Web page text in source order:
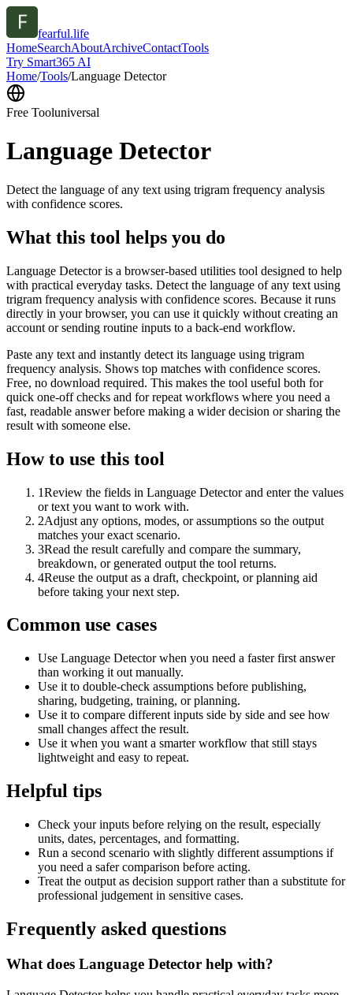
fearful.life
HomeSearchAboutArchiveContactTools
Try Smart365 AI
Home/Tools/Language Detector
Free Tooluniversal
Language Detector
Detect the language of any text using trigram frequency analysis
with confidence scores.
What this tool helps you do
Language Detector is a browser-based utilities tool designed to help
with practical everyday tasks. Detect the language of any text using
trigram frequency analysis with confidence scores. Because it runs
directly in your browser, you can use it quickly without creating an
account or sending routine inputs to a back-end workflow.
Paste any text and instantly detect its language using trigram
frequency analysis. Shows top matches with confidence scores.
Free, no download required. This makes the tool useful both for
quick one-off checks and for repeat workflows where you need a
fast, readable answer before making a wider decision or sharing the
result with someone else.
How to use this tool
1Review the fields in Language Detector and enter the values
or text you want to work with.
2Adjust any options, modes, or assumptions so the output
matches your exact scenario.
3Read the result carefully and compare the summary,
breakdown, or generated output the tool returns.
4Reuse the output as a draft, checkpoint, or planning aid
before taking your next step.
Common use cases
Use Language Detector when you need a faster first answer
than working it out manually.
Use it to double-check assumptions before publishing,
sharing, budgeting, training, or planning.
Use it to compare different inputs side by side and see how
small changes affect the result.
Use it when you want a smarter workflow that still stays
lightweight and easy to repeat.
Helpful tips
Check your inputs before relying on the result, especially
units, dates, percentages, and formatting.
Run a second scenario with slightly different assumptions if
you need a safer comparison before acting.
Treat the output as decision support rather than a substitute for
professional judgement in sensitive cases.
Frequently asked questions
What does Language Detector help with?